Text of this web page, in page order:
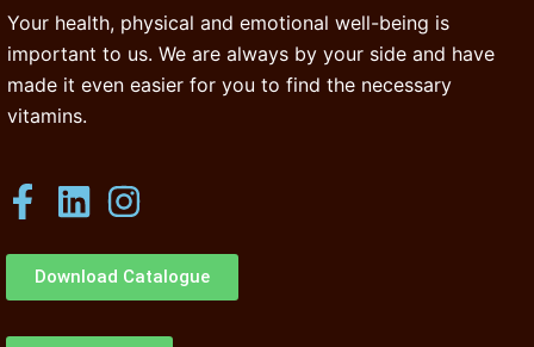
Your health, physical and emotional well-being is
important to us. We are always by your side and have
made it even easier for you to find the necessary
vitamins.
Download Catalogue